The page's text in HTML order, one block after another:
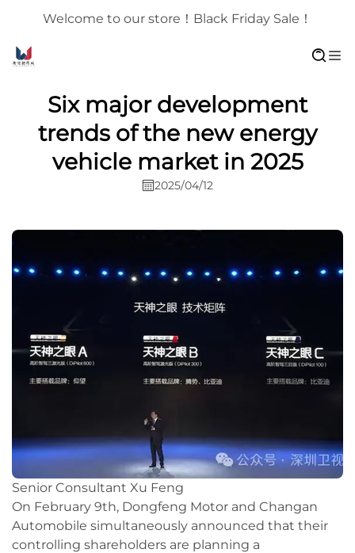
Welcome to our store！Black Friday Sale！
Six major development
trends of the new energy
vehicle market in 2025
2025/04/12
Senior Consultant Xu Feng
On February 9th, Dongfeng Motor and Changan
Automobile simultaneously announced that their
controlling shareholders are planning a